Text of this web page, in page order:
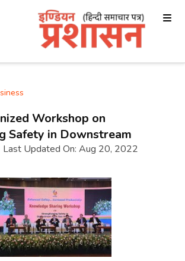
Workshop on
Safety in Downstream
Last Updated On: Aug 20, 2022